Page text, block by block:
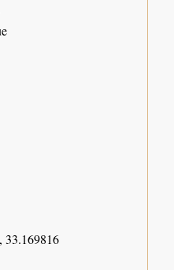
33.169816